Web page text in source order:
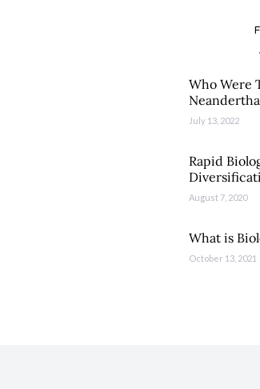
Who Were
July 13, 2022
Rapid
August 7, 2020
What is
October 13, 2021